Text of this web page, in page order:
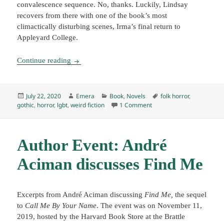
convalescence sequence. No, thanks. Luckily, Lindsay
recovers from there with one of the book’s most
climactically disturbing scenes, Irma’s final return to
Appleyard College.
Continue reading Picnic at Hanging Rock, by Joan Lindsay
Posted
on
July 22, 2020 Author
Emera Categories
Book, Novels Tags
folk horror,
gothic, horror, lgbt,weird fiction 1 Commenton Picnic at Hanging
Author Event: André
Aciman discusses Find Me
Excerpts from André Aciman discussing Find Me,the sequel
toCall Me By Your Name. The event was on November 11,
2019, hosted by the Harvard Book Store at the Brattle